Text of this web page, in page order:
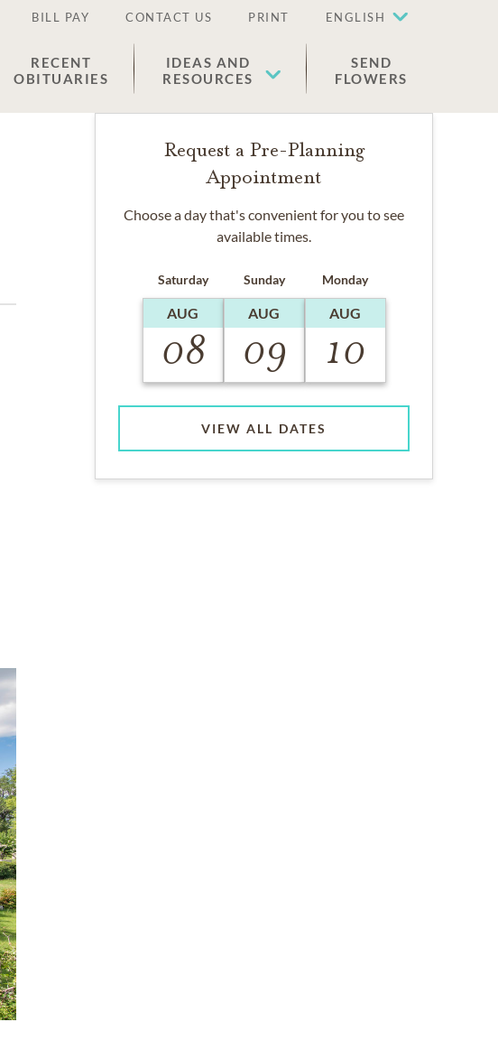
BILL PAY CONTACT US PRINT ENGLISH
RECENT
OBITUARIES
IDEAS AND
RESOURCES
SEND
FLOWERS
Request a Pre-Planning
Appointment
Choose a day that's convenient for you to see
available times.
Saturday
AUG
08
Sunday
AUG
09
Monday
AUG
10
VIEW ALL DATES